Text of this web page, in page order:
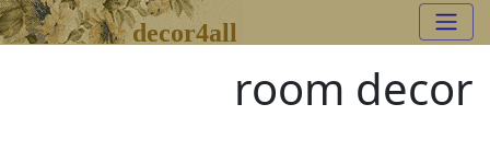
decor4all
room decor